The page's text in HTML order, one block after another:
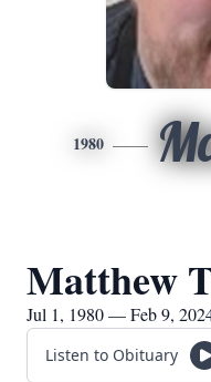
1980
Matthew
Jul 1, 1980 — Feb 9,
Listen to Obituary